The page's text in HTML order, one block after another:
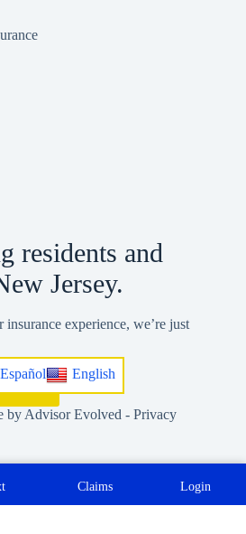
Español English
residents and
Jersey.
experience, we’re just
HERE
by Advisor Evolved - Privacy
Claims Login